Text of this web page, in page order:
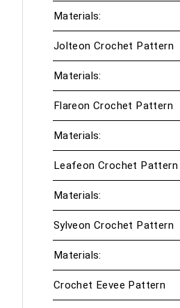
Materials:
Jolteon Crochet Pattern
Materials:
Flareon Crochet Pattern
Materials:
Leafeon Crochet Pattern
Materials:
Sylveon Crochet Pattern
Materials:
Crochet Eevee Pattern